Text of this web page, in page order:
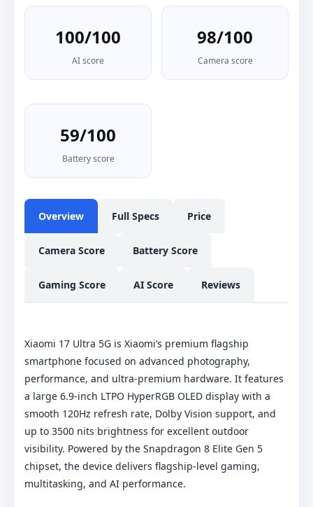
100/100
AI score
98/100
Camera score
59/100
Battery score
Overview Full Specs Price
Camera Score Battery Score
Gaming Score AI Score Reviews
Xiaomi 17 Ultra 5G is Xiaomi’s premium flagship
smartphone focused on advanced photography,
performance, and ultra-premium hardware. It features
a large 6.9-inch LTPO HyperRGB OLED display with a
smooth 120Hz refresh rate, Dolby Vision support, and
up to 3500 nits brightness for excellent outdoor
visibility. Powered by the Snapdragon 8 Elite Gen 5
chipset, the device delivers flagship-level gaming,
multitasking, and AI performance.